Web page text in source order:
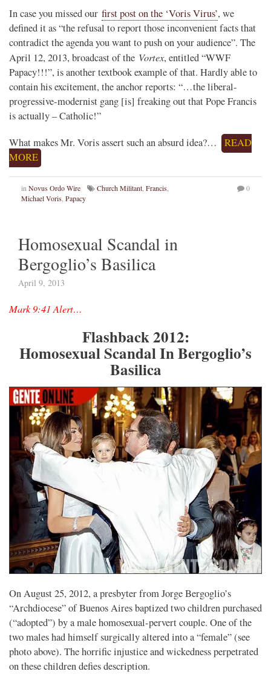
In case you missed our first post on the ‘Voris Virus’, we
defined it as “the refusal to report those inconvenient facts that
contradict the agenda you want to push on your audience”. The
April 12, 2013, broadcast of the Vortex, entitled “WWF
Papacy!!!”, is another textbook example of that. Hardly able to
contain his excitement, the anchor reports: “…the liberal-
progressive-modernist gang [is] freaking out that Pope Francis
is actually – Catholic!”
What makes Mr. Voris assert such an absurd idea?…
READ
MORE
in Novus Ordo Wire Church Militant Francis
Michael Voris Papacy
0
Homosexual Scandal in
Bergoglio’s Basilica
April 9, 2013
Mark 9:41 Alert…
Flashback 2012:
Homosexual Scandal In Bergoglio’s
Basilica
On August 25, 2012, a presbyter from Jorge Bergoglio’s
“Archdiocese” of Buenos Aires baptized two children purchased
(“adopted”) by a male homosexual-pervert couple. One of the
two males had himself surgically altered into a “female” (see
photo above). The horrific injustice and wickedness perpetrated
on these children defies description.